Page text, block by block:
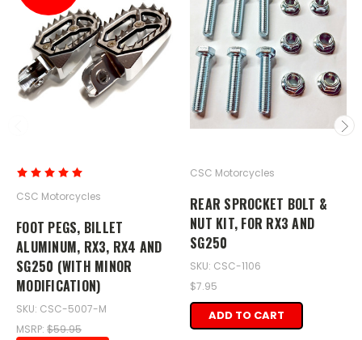
CSC Motorcycles
FOOT PEGS, BILLET
ALUMINUM, RX3, RX4 AND
SG250 (WITH MINOR
MODIFICATION)
SKU: CSC-5007-M
MSRP: $59.95
CSC Motorcycles
REAR SPROCKET BOLT &
NUT KIT, FOR RX3 AND
SG250
SKU: CSC-1106
$7.95
ADD TO CART